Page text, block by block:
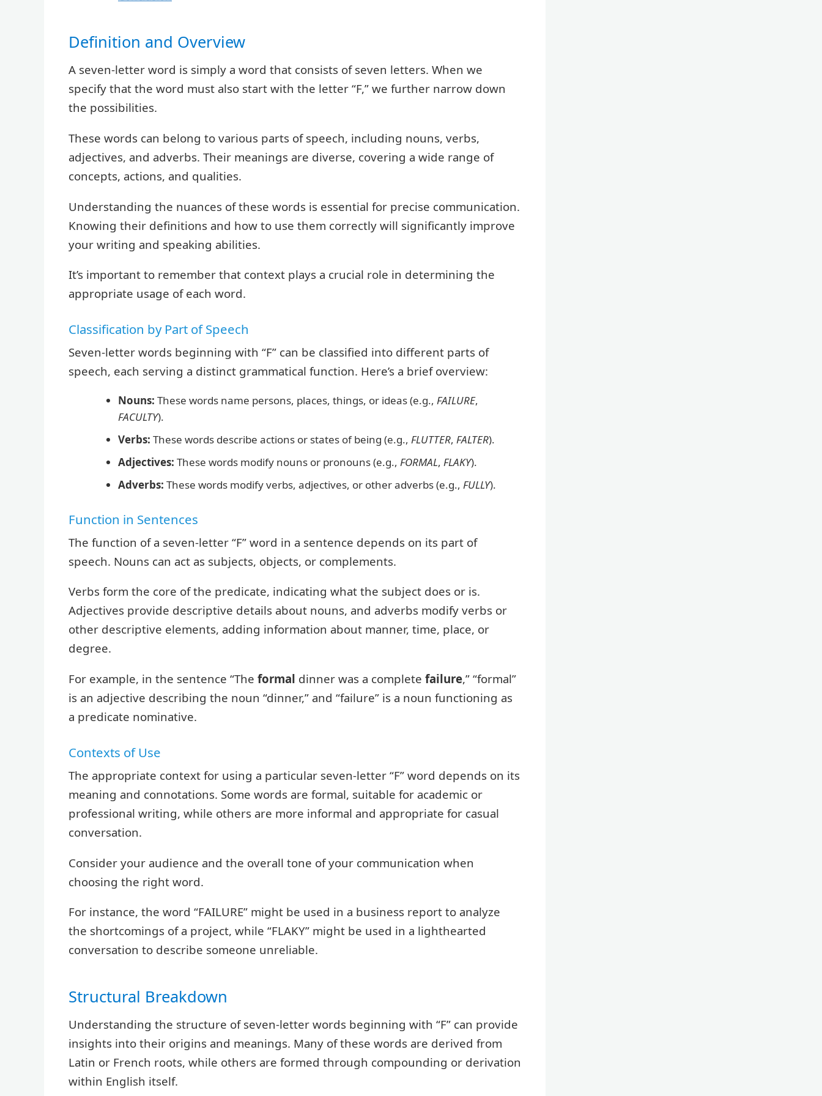
Definition and Overview
A seven-letter word is simply a word that consists of seven letters. When we
specify that the word must also start with the letter “F,” we further narrow down
the possibilities.
These words can belong to various parts of speech, including nouns, verbs,
adjectives, and adverbs. Their meanings are diverse, covering a wide range of
concepts, actions, and qualities.
Understanding the nuances of these words is essential for precise communication.
Knowing their definitions and how to use them correctly will significantly improve
your writing and speaking abilities.
It’s important to remember that context plays a crucial role in determining the
appropriate usage of each word.
Classification by Part of Speech
Seven-letter words beginning with “F” can be classified into different parts of
speech, each serving a distinct grammatical function. Here’s a brief overview:
Nouns: These words name persons, places, things, or ideas (e.g., FAILURE,
FACULTY).
Verbs: These words describe actions or states of being (e.g., FLUTTER, FALTER).
Adjectives: These words modify nouns or pronouns (e.g., FORMAL, FLAKY).
Adverbs: These words modify verbs, adjectives, or other adverbs (e.g., FULLY).
Function in Sentences
The function of a seven-letter “F” word in a sentence depends on its part of
speech. Nouns can act as subjects, objects, or complements.
Verbs form the core of the predicate, indicating what the subject does or is.
Adjectives provide descriptive details about nouns, and adverbs modify verbs or
other descriptive elements, adding information about manner, time, place, or
degree.
For example, in the sentence “The formal dinner was a complete failure,” “formal”
is an adjective describing the noun “dinner,” and “failure” is a noun functioning as
a predicate nominative.
Contexts of Use
The appropriate context for using a particular seven-letter “F” word depends on its
meaning and connotations. Some words are formal, suitable for academic or
professional writing, while others are more informal and appropriate for casual
conversation.
Consider your audience and the overall tone of your communication when
choosing the right word.
For instance, the word “FAILURE” might be used in a business report to analyze
the shortcomings of a project, while “FLAKY” might be used in a lighthearted
conversation to describe someone unreliable.
Structural Breakdown
Understanding the structure of seven-letter words beginning with “F” can provide
insights into their origins and meanings. Many of these words are derived from
Latin or French roots, while others are formed through compounding or derivation
within English itself.